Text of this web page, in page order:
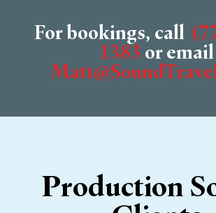
For bookings, call
1383 ‬ or email
Production